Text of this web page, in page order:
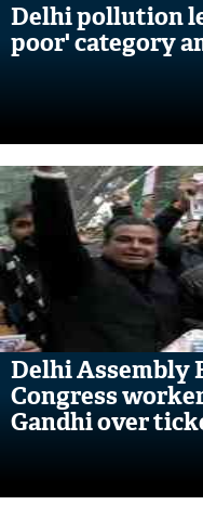
Delhi pollution
poor' category
Delhi Assembly
Congress
Gandhi over